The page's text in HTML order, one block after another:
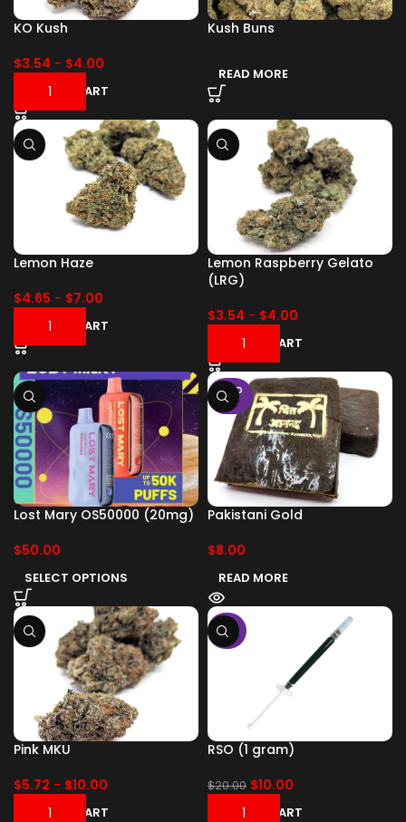
KO Kush
$3.54 - $4.00
ADD TO CART
Kush Buns
READ MORE
Lemon Haze
$4.65 - $7.00
ADD TO CART
Lemon Raspberry Gelato
(LRG)
$3.54 - $4.00
ADD TO CART
Lost Mary OS50000 (20mg)
$50.00
SELECT OPTIONS
SOLD
OUT
Pakistani Gold
$8.00
READ MORE
Pink MKU
$5.72 - $10.00
ADD TO CART
-50%
RSO (1 gram)
$20.00 $10.00
ADD TO CART